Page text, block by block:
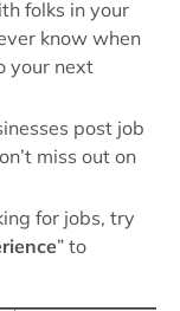
folks in your
know when
your next
post job
miss out on
for jobs, try
” to